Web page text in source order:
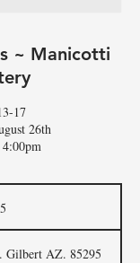
~ Manicotti
17
26th
Gilbert AZ. 85295